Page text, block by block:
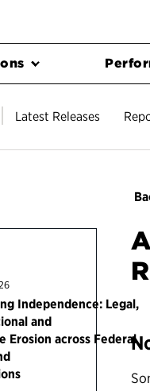
Latest Releases
Independence: Legal,
and
Erosion across Federal